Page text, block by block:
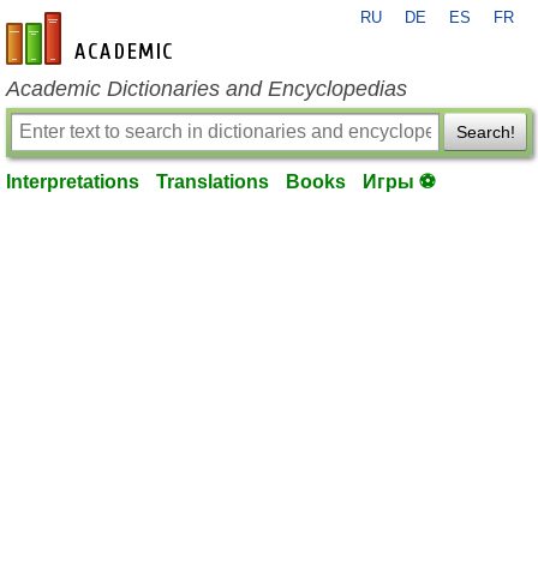
en-academic.com
RU DE ES FR
Academic Dictionaries and Encyclopedias
Search!
Interpretations Translations Books Игры ⚽